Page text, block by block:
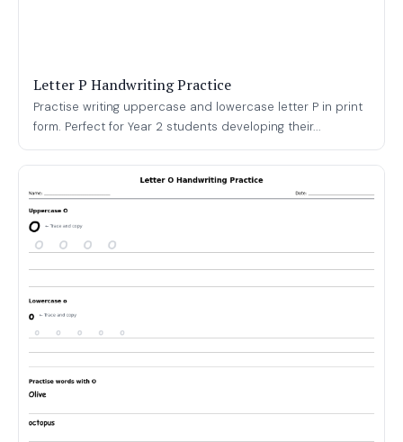
Letter P Handwriting Practice
Practise writing uppercase and lowercase letter P in print
form. Perfect for Year 2 students developing their...